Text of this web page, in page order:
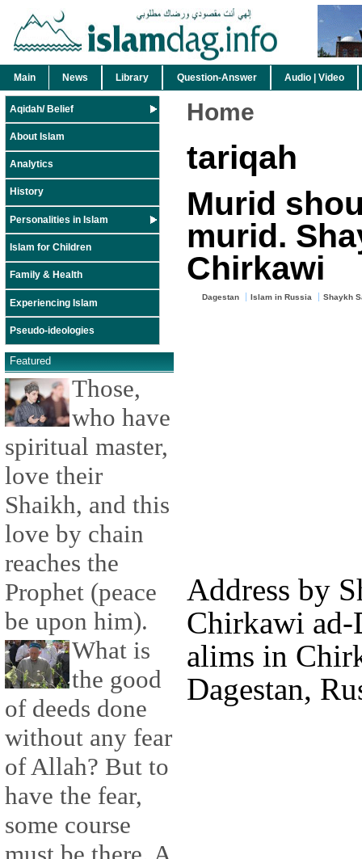
Main News Library Question-Answer Audio | Video
Aqidah/ Belief
About Islam
Analytics
History
Personalities in Islam
Islam for Children
Family & Health
Experiencing Islam
Pseudo-ideologies
Featured
Those,
who have
spiritual master,
love their
Shaikh, and this
love by chain
reaches the
Prophet (peace
be upon him).
What is
the good
of deeds done
without any fear
of Allah? But to
have the fear,
some course
Home
tariqah
Murid
murid.
Chirkawi
Dagestan Islam in Russia Shaykh
Address by
Chirkawi ad-
alims in
Dagestan,